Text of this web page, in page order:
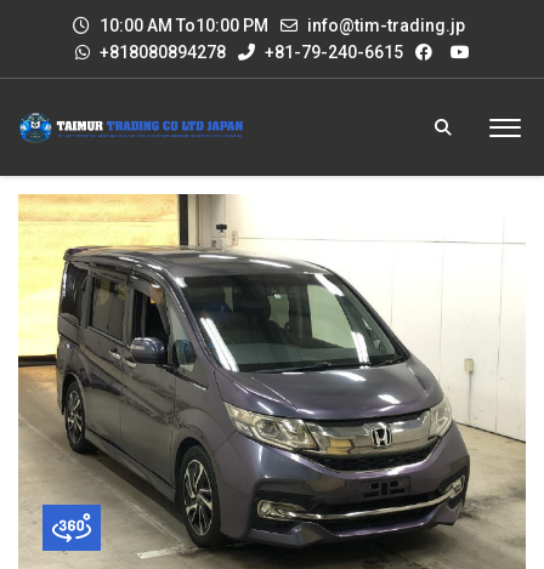
10:00 AM To10:00 PM
info@tim-trading.jp
+818080894278
+81-79-240-6615